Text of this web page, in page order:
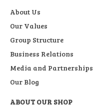
About Us
Our Values
Group Structure
Business Relations
Media and Partnerships
Our Blog
ABOUT OUR SHOP